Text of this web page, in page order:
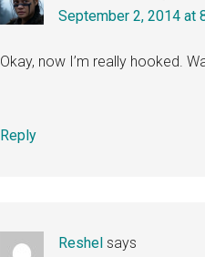
September 2, 2014 at
Okay, now I’m really hooked.
Reply
Reshel says